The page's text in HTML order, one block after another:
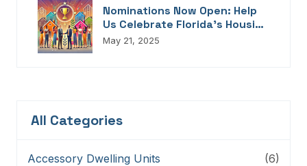
Nominations Now Open: Help
Us Celebrate Florida’s Housing
Champions, Innovators,
May 21, 2025
All Categories
Accessory Dwelling Units (6)